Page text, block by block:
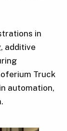
in
additive
Truck
automation,